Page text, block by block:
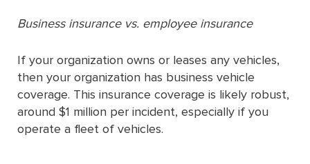
Business insurance vs. employee insurance
If your organization owns or leases any vehicles,
then your organization has business vehicle
coverage. This insurance coverage is likely robust,
around $1 million per incident, especially if you
operate a fleet of vehicles.